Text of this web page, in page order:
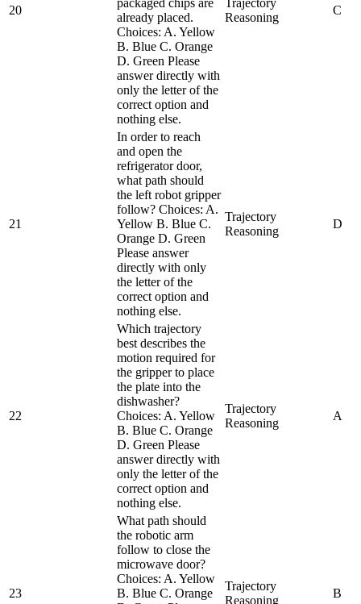
20
packaged chips are
already placed.
Choices: A. Yellow
B. Blue C. Orange
D. Green Please
answer directly with
only the letter of the
correct option and
nothing else.
Trajectory
Reasoning
C
21
In order to reach
and open the
refrigerator door,
what path should
the left robot gripper
follow? Choices: A.
Yellow B. Blue C.
Orange D. Green
Please answer
directly with only
the letter of the
correct option and
nothing else.
Trajectory
Reasoning
D
22
Which trajectory
best describes the
motion required for
the gripper to place
the plate into the
dishwasher?
Choices: A. Yellow
B. Blue C. Orange
D. Green Please
answer directly with
only the letter of the
correct option and
nothing else.
Trajectory
Reasoning
A
23
What path should
the robotic arm
follow to close the
microwave door?
Choices: A. Yellow
B. Blue C. Orange
Trajectory
Reasoning
B